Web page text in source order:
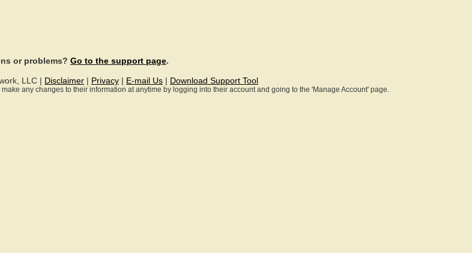
or problems? Go to the support page.
LLC | Disclaimer Privacy E-mail Us Download Support Tool
any changes to their information at anytime by logging into their account and going to the 'Manage Account' page.